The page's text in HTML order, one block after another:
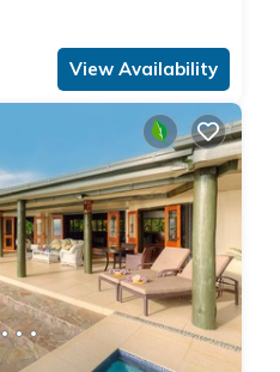
View Availability